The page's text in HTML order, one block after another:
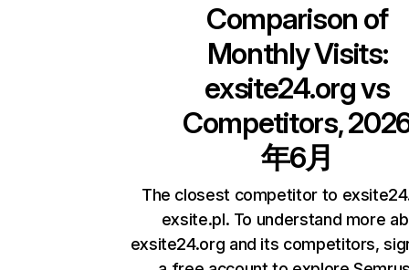
Comparison of
Monthly Visits:
exsite24.orgvs
Competitors,
年6月
The closest competitor to
exsite.pl. To understand more
exsite24.org and its competitors,